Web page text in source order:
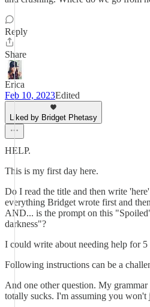
Reply
Share
Erica
Feb 10, 2023Edited
Liked by Bridget Phetasy
HELP.
This is my first day here.
Do I read the title and then write
everything Bridget wrote first and
AND... is the prompt on this
darkness"?
I could write about needing help for 5
Following instructions can be a
And one other question. My
totally sucks. I'm assuming you won't